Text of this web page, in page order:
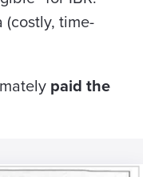
time-
paid the